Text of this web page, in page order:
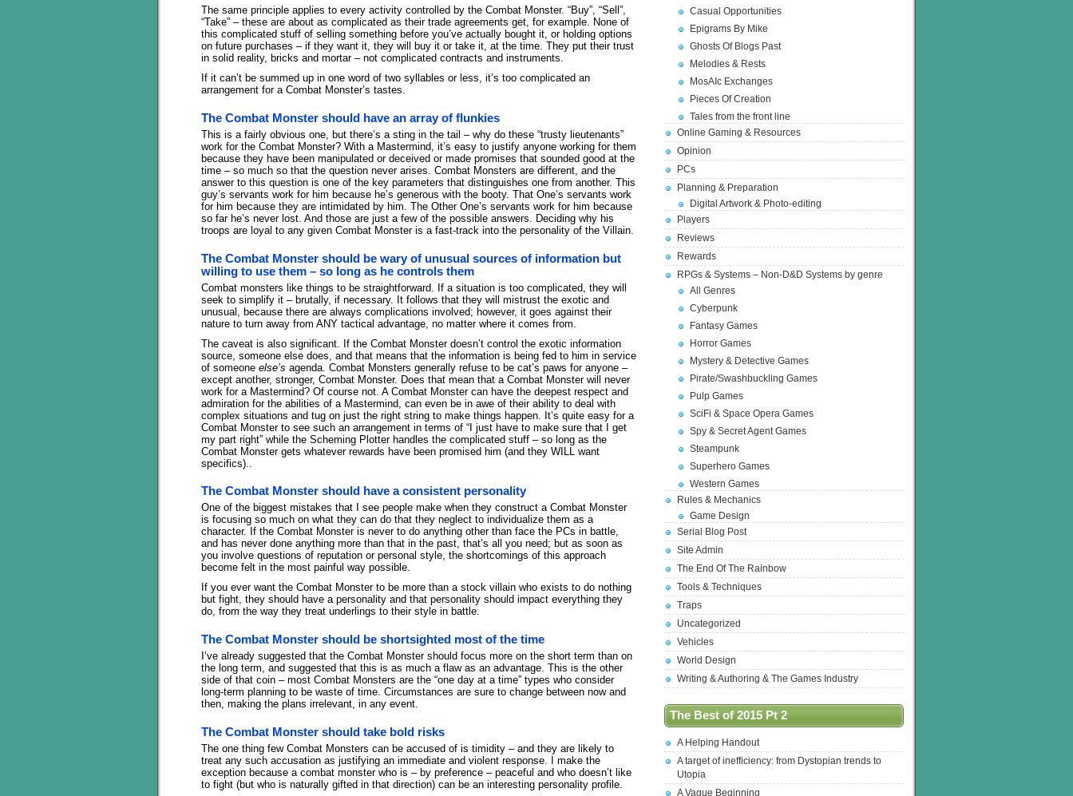
The same principle applies to every activity controlled by the Combat Monster. “Buy”, “Sell”,
“Take” – these are about as complicated as their trade agreements get, for example. None of
this complicated stuff of selling something before you’ve actually bought it, or holding options
on future purchases – if they want it, they will buy it or take it, at the time. They put their trust
in solid reality, bricks and mortar – not complicated contracts and instruments.
If it can’t be summed up in one word of two syllables or less, it’s too complicated an
arrangement for a Combat Monster’s tastes.
The Combat Monster should have an array of flunkies
This is a fairly obvious one, but there’s a sting in the tail – why do these “trusty lieutenants”
work for the Combat Monster? With a Mastermind, it’s easy to justify anyone working for them
because they have been manipulated or deceived or made promises that sounded good at the
time – so much so that the question never arises. Combat Monsters are different, and the
answer to this question is one of the key parameters that distinguishes one from another. This
guy’s servants work for him because he’s generous with the booty. That One’s servants work
for him because they are intimidated by him. The Other One’s servants work for him because
so far he’s never lost. And those are just a few of the possible answers. Deciding why his
troops are loyal to any given Combat Monster is a fast-track into the personality of the Villain.
The Combat Monster should be wary of unusual sources of information but
willing to use them – so long as he controls them
Combat monsters like things to be straightforward. If a situation is too complicated, they will
seek to simplify it – brutally, if necessary. It follows that they will mistrust the exotic and
unusual, because there are always complications involved; however, it goes against their
nature to turn away from ANY tactical advantage, no matter where it comes from.
The caveat is also significant. If the Combat Monster doesn’t control the exotic information
source, someone else does, and that means that the information is being fed to him in service
of someone else’s agenda. Combat Monsters generally refuse to be cat’s paws for anyone –
except another, stronger, Combat Monster. Does that mean that a Combat Monster will never
work for a Mastermind? Of course not. A Combat Monster can have the deepest respect and
admiration for the abilities of a Mastermind, can even be in awe of their ability to deal with
complex situations and tug on just the right string to make things happen. It’s quite easy for a
Combat Monster to see such an arrangement in terms of “I just have to make sure that I get
my part right” while the Scheming Plotter handles the complicated stuff – so long as the
Combat Monster gets whatever rewards have been promised him (and they WILL want
specifics)..
The Combat Monster should have a consistent personality
One of the biggest mistakes that I see people make when they construct a Combat Monster
is focusing so much on what they can do that they neglect to individualize them as a
character. If the Combat Monster is never to do anything other than face the PCs in battle,
and has never done anything more than that in the past, that’s all you need; but as soon as
you involve questions of reputation or personal style, the shortcomings of this approach
become felt in the most painful way possible.
If you ever want the Combat Monster to be more than a stock villain who exists to do nothing
but fight, they should have a personality and that personality should impact everything they
do, from the way they treat underlings to their style in battle.
The Combat Monster should be shortsighted most of the time
I’ve already suggested that the Combat Monster should focus more on the short term than on
the long term, and suggested that this is as much a flaw as an advantage. This is the other
side of that coin – most Combat Monsters are the “one day at a time” types who consider
long-term planning to be waste of time. Circumstances are sure to change between now and
then, making the plans irrelevant, in any event.
The Combat Monster should take bold risks
The one thing few Combat Monsters can be accused of is timidity – and they are likely to
treat any such accusation as justifying an immediate and violent response. I make the
exception because a combat monster who is – by preference – peaceful and who doesn’t like
to fight (but who is naturally gifted in that direction) can be an interesting personality profile.
Casual Opportunities
Epigrams By Mike
Ghosts Of Blogs Past
Melodies & Rests
MosAIc Exchanges
Pieces Of Creation
Tales from the front line
Online Gaming & Resources
Opinion
PCs
Planning & Preparation
Digital Artwork & Photo-editing
Players
Reviews
Rewards
RPGs & Systems – Non-D&D Systems by genre
All Genres
Cyberpunk
Fantasy Games
Horror Games
Mystery & Detective Games
Pirate/Swashbuckling Games
Pulp Games
SciFi & Space Opera Games
Spy & Secret Agent Games
Steampunk
Superhero Games
Western Games
Rules & Mechanics
Game Design
Serial Blog Post
Site Admin
The End Of The Rainbow
Tools & Techniques
Traps
Uncategorized
Vehicles
World Design
Writing & Authoring & The Games Industry
The Best of 2015 Pt 2
A Helping Handout
A target of inefficiency: from Dystopian trends to
Utopia
A Vague Beginning